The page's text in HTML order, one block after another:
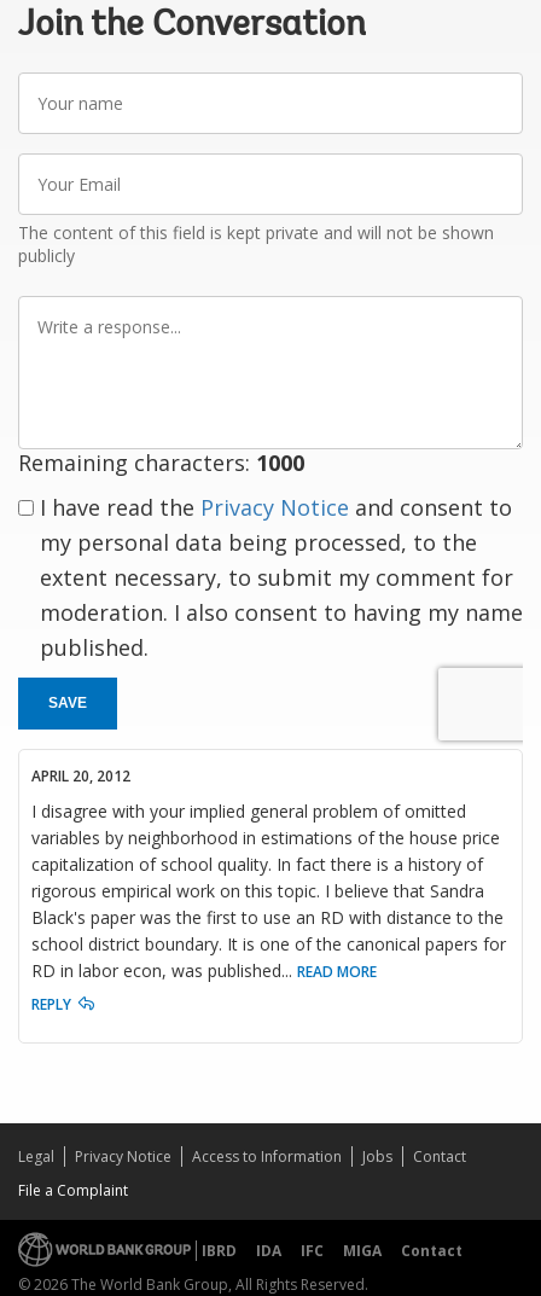
Join the Conversation
Your
name
Your
Email
The content of this field is kept private and will not be shown
publicly
Write
Remaining characters: 1000
I have read the Privacy Notice and consent to
my personal data being processed, to the
extent necessary, to submit my comment for
moderation. I also consent to having my name
published.
SAVE
APRIL 20, 2012
I disagree with your implied general problem of omitted
variables by neighborhood in estimations of the house price
capitalization of school quality. In fact there is a history of
rigorous empirical work on this topic. I believe that Sandra
Black's paper was the first to use an RD with distance to the
school district boundary. It is one of the canonical papers for
RD in labor econ, was published... READ MORE
REPLY
Legal Privacy Notice Access to Information Jobs
Contact
File a Complaint
IBRD IDA IFC MIGA
Contact
© 2026 The World Bank Group, All Rights Reserved.